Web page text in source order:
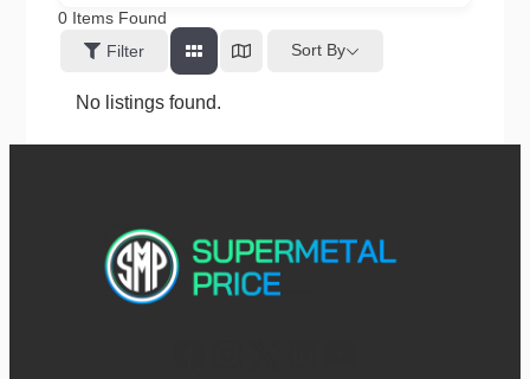
0Items Found
Filter
Sort By
No listings found.